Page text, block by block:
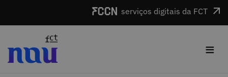
serviços digitais da FCT
≡